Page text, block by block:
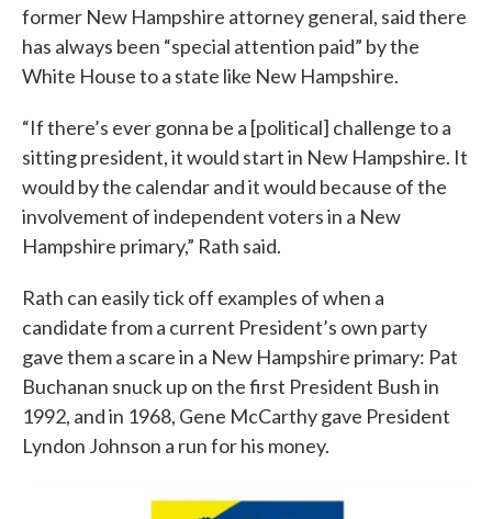
former New Hampshire attorney general, said there
has always been “special attention paid” by the
White House to a state like New Hampshire.
“If there’s ever gonna be a [political] challenge to a
sitting president, it would start in New Hampshire. It
would by the calendar and it would because of the
involvement of independent voters in a New
Hampshire primary,” Rath said.
Rath can easily tick off examples of when a
candidate from a current President’s own party
gave them a scare in a New Hampshire primary: Pat
Buchanan snuck up on the first President Bush in
1992, and in 1968, Gene McCarthy gave President
Lyndon Johnson a run for his money.